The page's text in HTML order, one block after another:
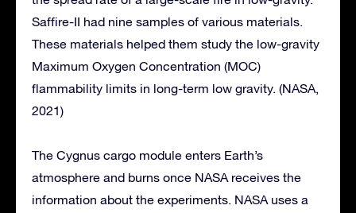
Saffire-II had nine samples of various materials.
These materials helped them study the low-gravity
Maximum Oxygen Concentration (MOC)
flammability limits in long-term low gravity. (NASA,
2021)
The Cygnus cargo module enters Earth’s
atmosphere and burns once NASA receives the
information about the experiments. NASA uses a